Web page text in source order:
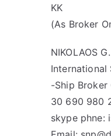
KK
(As Broker
NIKOLAOS
International
-Ship Broker
30 690 980
skype phne: